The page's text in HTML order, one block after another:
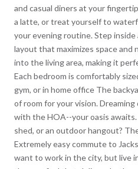
and casual diners at your
a latte, or treat yourself to
your evening routine. Step
layout that maximizes space
into the living area, making it
Each bedroom is comfortably
gym, or in home office The
of room for your vision.
with the HOA--your oasis
shed, or an outdoor hangout?
Extremely easy commute to
want to work in the city, but live